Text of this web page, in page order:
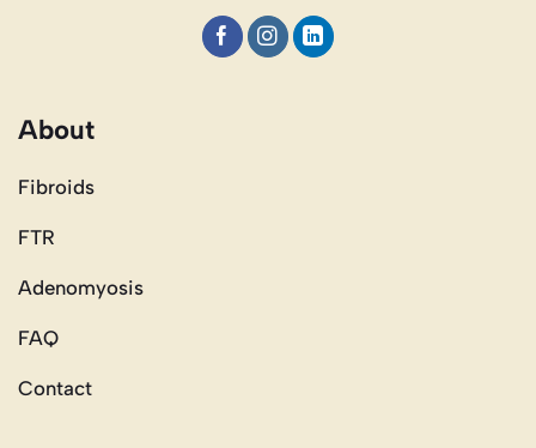
About
Fibroids
FTR
Adenomyosis
FAQ
Contact